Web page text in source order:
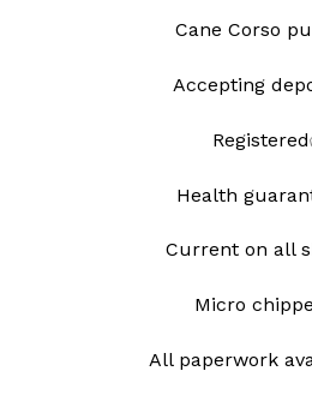
Cane Corso
Accepting
Health
Current on all
Micro
All paperwork